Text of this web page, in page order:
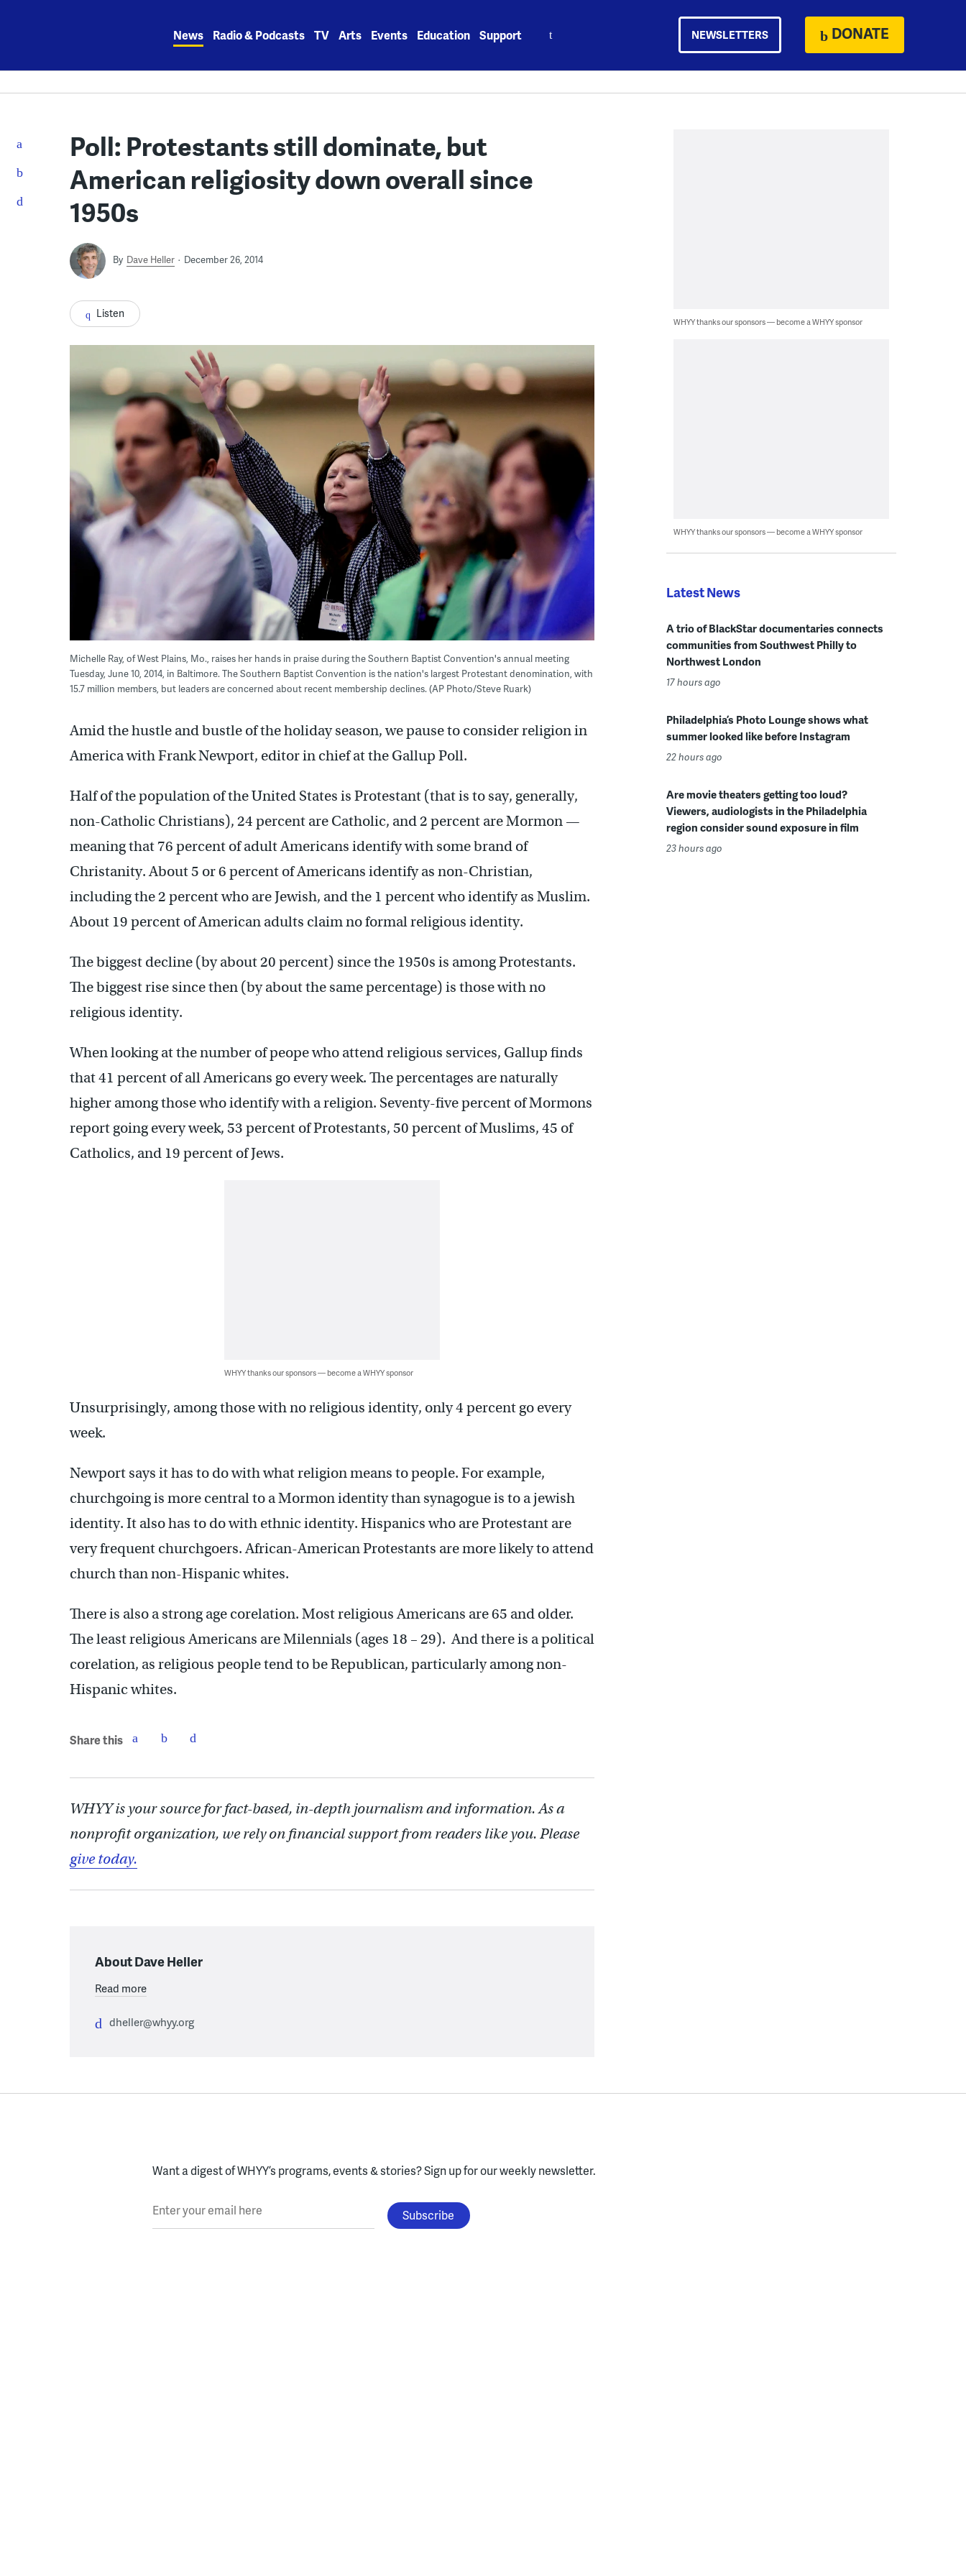
News Radio & Podcasts TV Arts Events Education Support NEWSLETTERS DONATE
Poll: Protestants still dominate, but
American religiosity down overall since
1950s
By Dave Heller December 26, 2014
Listen
Michelle Ray, of West Plains, Mo., raises her hands in praise during the Southern Baptist Convention's annual meeting
Tuesday, June 10, 2014, in Baltimore. The Southern Baptist Convention is the nation's largest Protestant denomination, with
15.7 million members, but leaders are concerned about recent membership declines. (AP Photo/Steve Ruark)
Amid the hustle and bustle of the holiday season, we pause to consider religion in
America with Frank Newport, editor in chief at the Gallup Poll.
Half of the population of the United States is Protestant (that is to say, generally,
non-Catholic Christians), 24 percent are Catholic, and 2 percent are Mormon —
meaning that 76 percent of adult Americans identify with some brand of
Christanity. About 5 or 6 percent of Americans identify as non-Christian,
including the 2 percent who are Jewish, and the 1 percent who identify as Muslim.
About 19 percent of American adults claim no formal religious identity.
The biggest decline (by about 20 percent) since the 1950s is among Protestants.
The biggest rise since then (by about the same percentage) is those with no
religious identity.
When looking at the number of peope who attend religious services, Gallup finds
that 41 percent of all Americans go every week. The percentages are naturally
higher among those who identify with a religion. Seventy-five percent of Mormons
report going every week, 53 percent of Protestants, 50 percent of Muslims, 45 of
Catholics, and 19 percent of Jews.
WHYY thanks our sponsors — become a WHYY sponsor
Unsurprisingly, among those with no religious identity, only 4 percent go every
week.
Newport says it has to do with what religion means to people. For example,
churchgoing is more central to a Mormon identity than synagogue is to a jewish
identity. It also has to do with ethnic identity. Hispanics who are Protestant are
very frequent churchgoers. African-American Protestants are more likely to attend
church than non-Hispanic whites.
There is also a strong age corelation. Most religious Americans are 65 and older.
The least religious Americans are Milennials (ages 18 – 29). And there is a political
corelation, as religious people tend to be Republican, particularly among non-
Hispanic whites.
Share this
WHYY is your source for fact-based, in-depth journalism and information. As a
nonprofit organization, we rely on financial support from readers like you. Please
give today.
About Dave Heller
Read more
dheller@whyy.org
WHYY thanks our sponsors — become a WHYY sponsor
WHYY thanks our sponsors — become a WHYY sponsor
Latest News
A trio of BlackStar documentaries connects
communities from Southwest Philly to
Northwest London
17 hours ago
Philadelphia’s Photo Lounge shows what
summer looked like before Instagram
22 hours ago
Are movie theaters getting too loud?
Viewers, audiologists in the Philadelphia
region consider sound exposure in film
23 hours ago
Want a digest of WHYY’s programs, events & stories?Sign up for our weekly newsletter.